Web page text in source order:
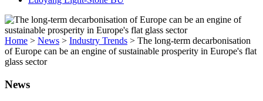
Home > News > Industry Trends > The long-term decarbonisation
of Europe can be an engine of sustainable prosperity in Europe's flat
glass sector
News